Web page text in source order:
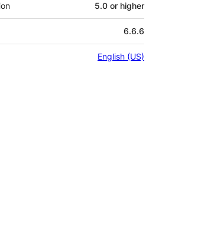
5.0 or higher
6.6.6
English (US)